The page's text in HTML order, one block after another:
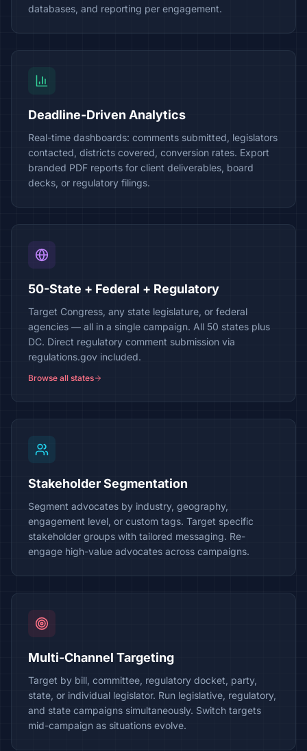
databases, and reporting per engagement.
Deadline-Driven Analytics
Real-time dashboards: comments submitted, legislators
contacted, districts covered, conversion rates. Export
branded PDF reports for client deliverables, board
decks, or regulatory filings.
50-State + Federal + Regulatory
Target Congress, any state legislature, or federal
agencies — all in a single campaign. All 50 states plus
DC. Direct regulatory comment submission via
regulations.gov included.
Browse all states
Stakeholder Segmentation
Segment advocates by industry, geography,
engagement level, or custom tags. Target specific
stakeholder groups with tailored messaging. Re-
engage high-value advocates across campaigns.
Multi-Channel Targeting
Target by bill, committee, regulatory docket, party,
state, or individual legislator. Run legislative, regulatory,
and state campaigns simultaneously. Switch targets
mid-campaign as situations evolve.